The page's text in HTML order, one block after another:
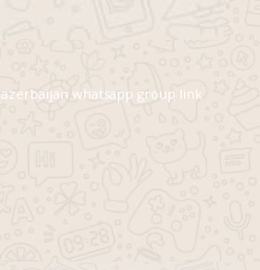
azerbaijan whatsapp group link